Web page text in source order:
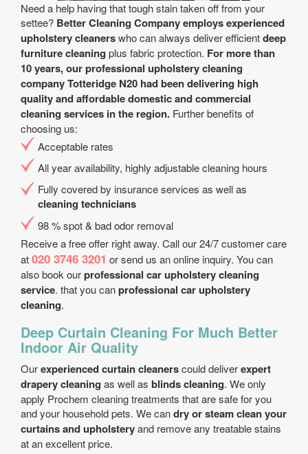
Need a help having that tough stain taken off from your
settee? Better Cleaning Company employs experienced
upholstery cleanerswho can always deliver efficientdeep
furniture cleaning plus fabric protection. For more than
10 years, our professional upholstery cleaning
company Totteridge N20 had been delivering high
quality and affordable domestic and commercial
cleaning services in the region. Further benefits of
choosing us:
Acceptable rates
All year аvailability, highly adjustable cleaning hours
Fully covered by insurance services as well as
cleaning technicians
98 % spot & bad odor removal
Receive a free offer right away. Call our 24/7 customer care
at020 3746 3201 or send us an online inquiry. You can
also book ourprofessional car upholstery cleaning
service. that you canprofessional car upholstery
cleaning.
Deep Curtain Cleaning For Much Better
Indoor Air Quality
Ourexperienced curtain cleanerscould deliverexpert
drapery cleaning as well as blinds cleaning. We only
apply Prochem cleaning treatments that are safe for you
and your household pets. We candry or steam clean your
curtains and upholsteryand remove any treatable stains
at an excellent price.